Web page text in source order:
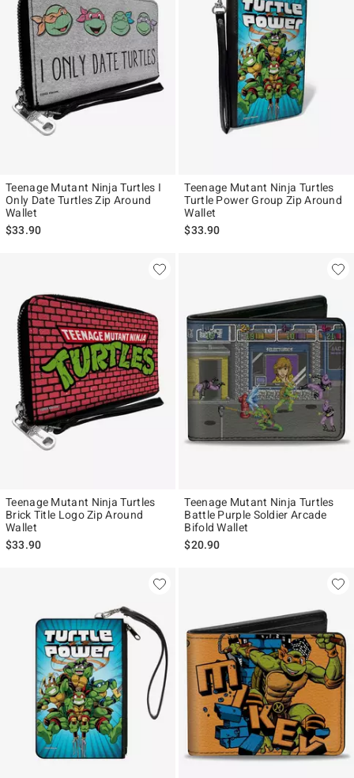
Teenage Mutant Ninja Turtles I
Only Date Turtles Zip Around
Wallet
$33.90
Teenage Mutant Ninja Turtles
Turtle Power Group Zip Around
Wallet
$33.90
Teenage Mutant Ninja Turtles
Brick Title Logo Zip Around
Wallet
$33.90
Teenage Mutant Ninja Turtles
Battle Purple Soldier Arcade
Bifold Wallet
$20.90